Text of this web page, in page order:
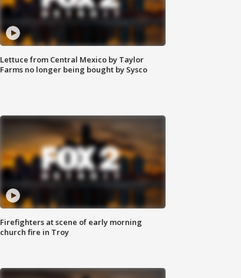
Lettuce from Central Mexico by Taylor
Farms no longer being bought by Sysco
Firefighters at scene of early morning
church fire in Troy